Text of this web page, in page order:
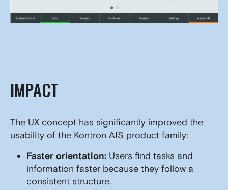
IMPACT
The UX concept has significantly improved the
usability of the Kontron AIS product family:
Faster orientation: Users find tasks and
information faster because they follow a
consistent structure.